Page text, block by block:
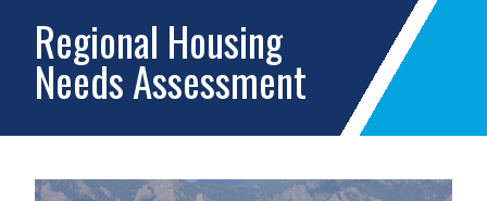
Regional Housing
Needs Assessment